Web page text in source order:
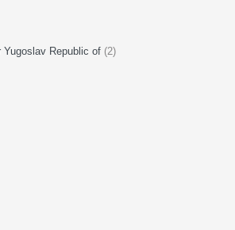
Yugoslav Republic of (2)